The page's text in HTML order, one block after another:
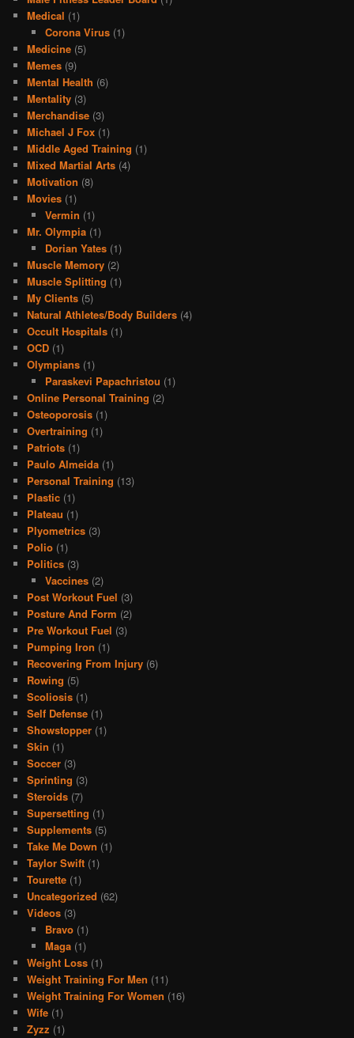
Medical (1)
Corona Virus(1)
Medicine (5)
Memes (9)
Mental Health (6)
Mentality (3)
Merchandise (3)
Michael J Fox (1)
Middle Aged Training (1)
Mixed Martial Arts (4)
Motivation (8)
Movies (1)
Vermin (1)
Mr. Olympia (1)
Dorian Yates(1)
Muscle Memory (2)
Muscle Splitting (1)
My Clients (5)
Natural Athletes/Body Builders (4)
Occult Hospitals (1)
OCD (1)
Olympians (1)
Paraskevi Papachristou (1)
Online Personal Training (2)
Osteoporosis (1)
Overtraining (1)
Patriots (1)
Paulo Almeida (1)
Personal Training (13)
Plastic (1)
Plateau (1)
Plyometrics (3)
Polio (1)
Politics (3)
Vaccines(2)
Post Workout Fuel (3)
Posture And Form (2)
Pre Workout Fuel (3)
Pumping Iron (1)
Recovering From Injury (6)
Rowing (5)
Scoliosis (1)
Self Defense (1)
Showstopper (1)
Skin (1)
Soccer (3)
Sprinting (3)
Steroids (7)
Supersetting (1)
Supplements (5)
Take Me Down (1)
Taylor Swift (1)
Tourette (1)
Uncategorized (62)
Videos (3)
Bravo(1)
Maga(1)
Weight Loss (1)
Weight Training For Men (11)
Weight Training For Women (16)
Wife (1)
Zyzz (1)